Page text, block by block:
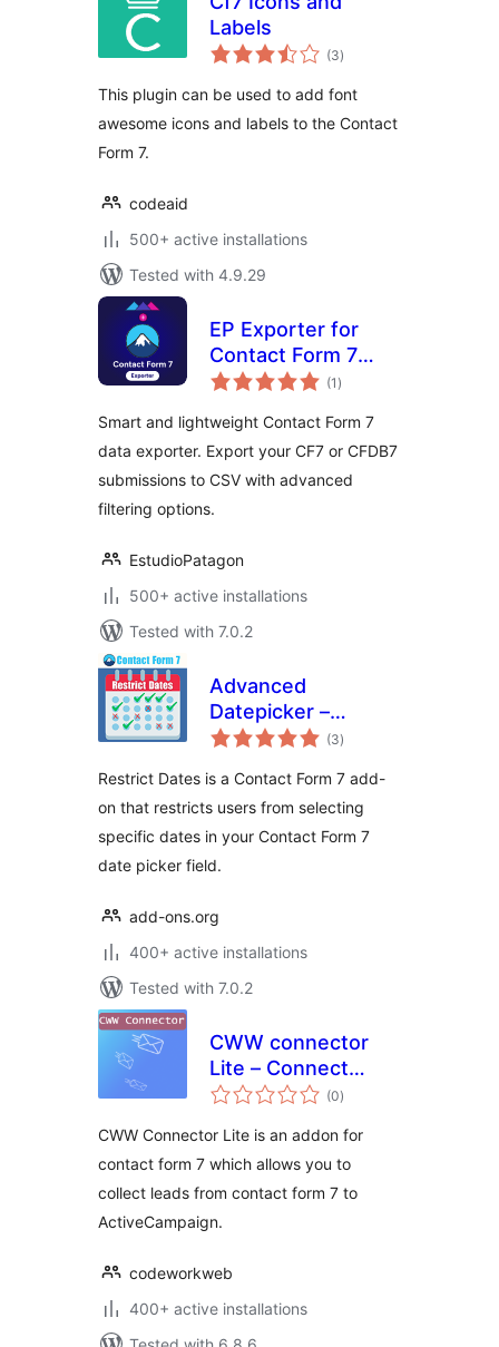
Labels
(3total
ratings
)
This plugin can be used to add font
awesome icons and labels to the Contact
Form 7.
codeaid
500+ active installations
Tested with 4.9.29
EP Exporter for
Contact Form 7
(CF7)
(1 total
ratings
)
Smart and lightweight Contact Form 7
data exporter. Export your CF7 or CFDB7
submissions to CSV with advanced
filtering options.
EstudioPatagon
500+ active installations
Tested with 7.0.2
Advanced
Datepicker –
Restricts Date for
(3total
ratings
)
Restrict Dates is a Contact Form 7 add-
on that restricts users from selecting
specific dates in your Contact Form 7
date picker field.
add-ons.org
400+ active installations
Tested with 7.0.2
CWW connector
Lite – Connect
Contact Form 7 &
(0total
ratings
)
CWW Connector Lite is an addon for
contact form 7 which allows you to
collect leads from contact form 7 to
ActiveCampaign.
codeworkweb
400+ active installations